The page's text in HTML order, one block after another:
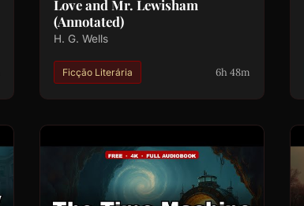
Love and Mr. Lewisham
(Annotated)
H. G. Wells
Ficção Literária 6h 48m